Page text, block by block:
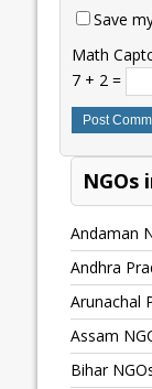
Save
Math
7 + 2 =
NGOs
Andaman
Andhra
Arunachal
Assam
Bihar